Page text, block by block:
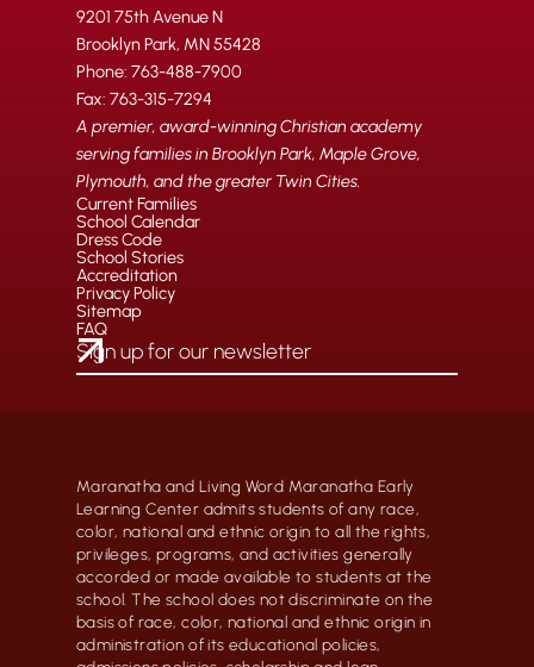
9201 75th Avenue N
Brooklyn Park, MN 55428
Phone: 763-488-7900
Fax: 763-315-7294
A premier, award-winning Christian academy
serving families in Brooklyn Park, Maple Grove,
Plymouth, and the greater Twin Cities.
Current Families
School Calendar
Dress Code
School Stories
Accreditation
Privacy Policy
Sitemap
FAQ
Maranatha and Living Word Maranatha Early
Learning Center admits students of any race,
color, national and ethnic origin to all the rights,
privileges, programs, and activities generally
accorded or made available to students at the
school. The school does not discriminate on the
basis of race, color, national and ethnic origin in
administration of its educational policies,